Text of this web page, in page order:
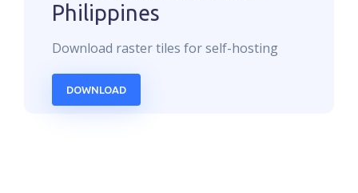
Philippines
Download rastertiles for self-hosting
DOWNLOAD